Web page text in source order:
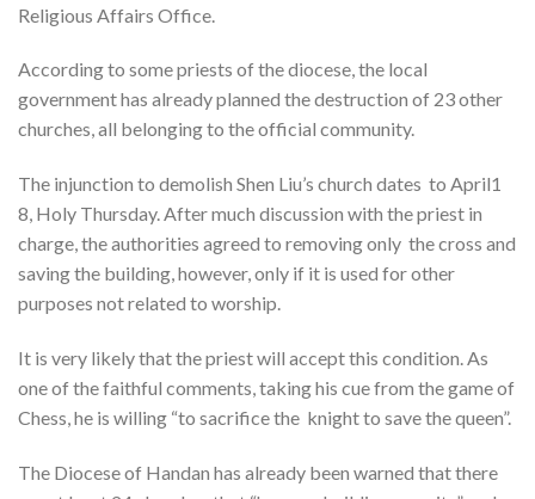
Religious Affairs Office.
According to some priests of the diocese, the local
government has already planned the destruction of 23 other
churches, all belonging to the official community.
The injunction to demolish Shen Liu’s church dates to April1
8, Holy Thursday. After much discussion with the priest in
charge, the authorities agreed to removing only the cross and
saving the building, however, only if it is used for other
purposes not related to worship.
It is very likely that the priest will accept this condition. As
one of the faithful comments, taking his cue from the game of
Chess, he is willing “to sacrifice the knight to save the queen”.
The Diocese of Handan has already been warned that there